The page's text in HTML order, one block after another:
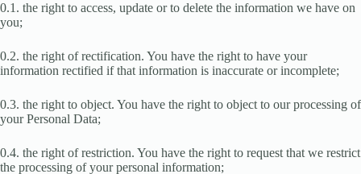
0.1. the right to access, update or to delete the information we have on
you;
0.2. the right of rectification. You have the right to have your
information rectified if that information is inaccurate or incomplete;
0.3. the right to object. You have the right to object to our processing of
your Personal Data;
0.4. the right of restriction. You have the right to request that we restrict
the processing of your personal information;